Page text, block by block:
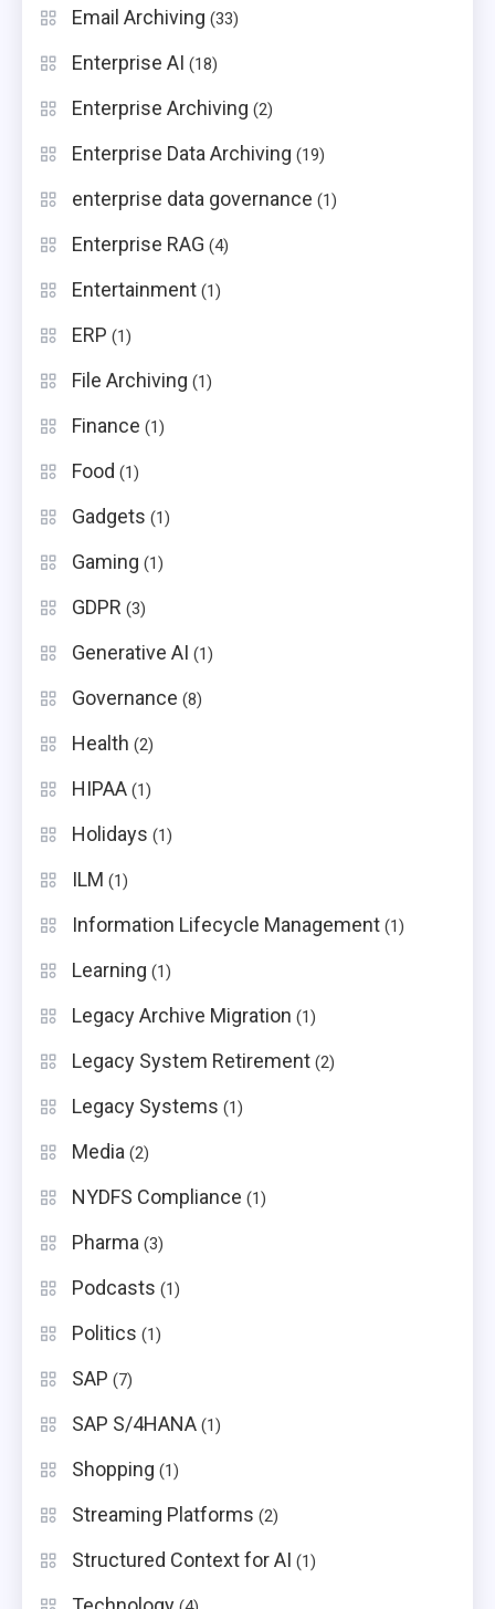
Email Archiving (33)
Enterprise AI (18)
Enterprise Archiving (2)
Enterprise Data Archiving (19)
enterprise data governance (1)
Enterprise RAG (4)
Entertainment (1)
ERP (1)
File Archiving (1)
Finance (1)
Food (1)
Gadgets (1)
Gaming (1)
GDPR (3)
Generative AI (1)
Governance (8)
Health (2)
HIPAA (1)
Holidays (1)
ILM (1)
Information Lifecycle Management (1)
Learning (1)
Legacy Archive Migration (1)
Legacy System Retirement (2)
Legacy Systems (1)
Media (2)
NYDFS Compliance (1)
Pharma (3)
Podcasts (1)
Politics (1)
SAP (7)
SAP S/4HANA (1)
Shopping (1)
Streaming Platforms (2)
Structured Context for AI (1)